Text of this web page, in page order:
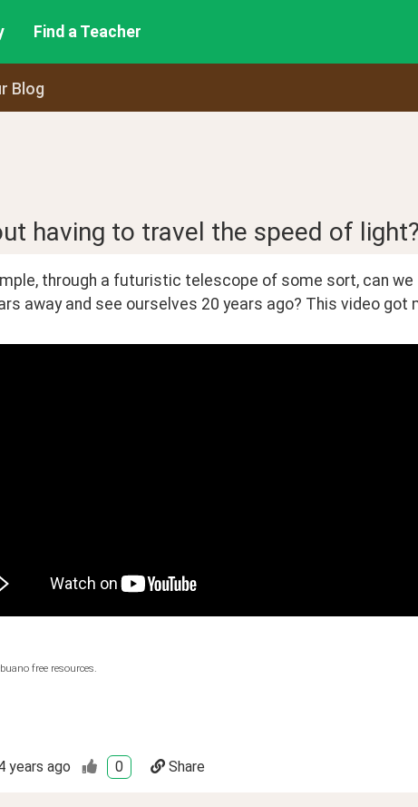
Find a Teacher
Blog
having to travel the speed of
through a futuristic telescope of some sort, can
away and see ourselves 20 years ago? This video got
free resources.
years ago 0 Share